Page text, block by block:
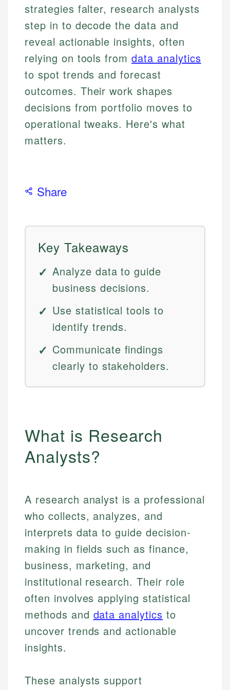
strategies falter, research analysts
step in to decode the data and
reveal actionable insights, often
relying on tools fromdata analytics
to spot trends and forecast
outcomes. Their work shapes
decisions from portfolio moves to
operational tweaks. Here's what
matters.
Share
Key Takeaways
Analyze data to guide
business decisions.
Use statistical tools to
identify trends.
Communicate findings
clearly to stakeholders.
What is Research
Analysts?
A research analyst is a professional
who collects, analyzes, and
interprets data to guide decision-
making in fields such as finance,
business, marketing, and
institutional research. Their role
often involves applying statistical
methods and data analytics to
uncover trends and actionable
insights.
These analysts support